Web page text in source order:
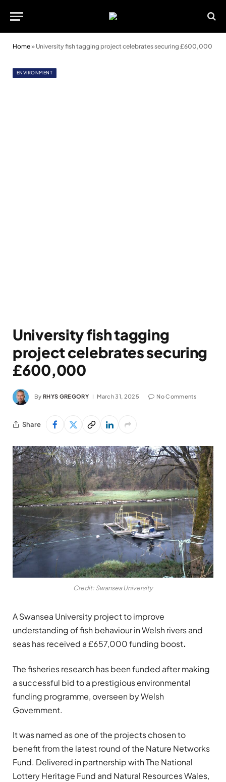
Home» University fish tagging project celebrates securing £600,000
ENVIRONMENT
University fish tagging
project celebrates securing
£600,000
By RHYS GREGORY March 31, 2025 No Comments
Share
Credit: Swansea University
A Swansea University project to improve
understanding of fish behaviour in Welsh rivers and
seas has received a £657,000 funding boost.
The fisheries research has been funded after making
a successful bid to a prestigious environmental
funding programme, overseen by Welsh
Government.
It was named as one of the projects chosen to
benefit from the latest round of the Nature Networks
Fund. Delivered in partnership with The National
Lottery Heritage Fund and Natural Resources Wales,